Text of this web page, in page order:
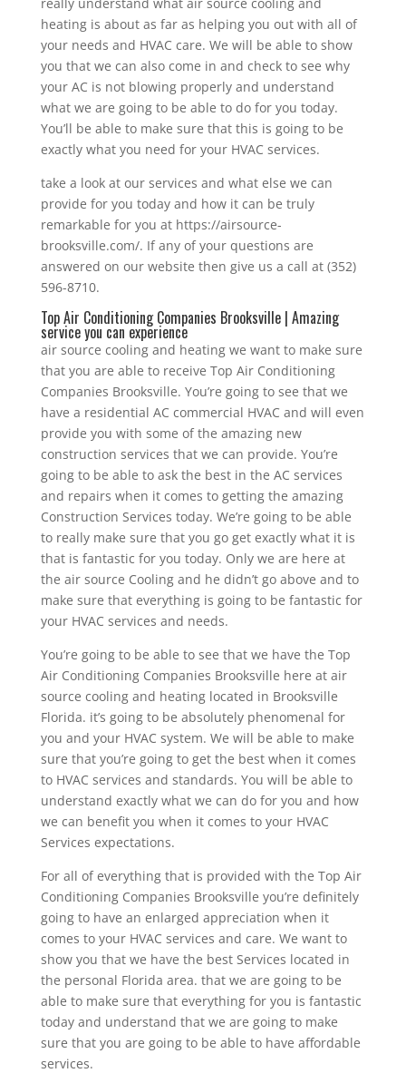
heating is about as far as helping you out with all of
your needs and HVAC care. We will be able to show
you that we can also come in and check to see why
your AC is not blowing properly and understand
what we are going to be able to do for you today.
You’ll be able to make sure that this is going to be
exactly what you need for your HVAC services.
take a look at our services and what else we can
provide for you today and how it can be truly
remarkable for you at https://airsource-
brooksville.com/. If any of your questions are
answered on our website then give us a call at (352)
596-8710.
Top Air Conditioning Companies Brooksville | Amazing
service you can experience
air source cooling and heating we want to make sure
that you are able to receive Top Air Conditioning
Companies Brooksville. You’re going to see that we
have a residential AC commercial HVAC and will even
provide you with some of the amazing new
construction services that we can provide. You’re
going to be able to ask the best in the AC services
and repairs when it comes to getting the amazing
Construction Services today. We’re going to be able
to really make sure that you go get exactly what it is
that is fantastic for you today. Only we are here at
the air source Cooling and he didn’t go above and to
make sure that everything is going to be fantastic for
your HVAC services and needs.
You’re going to be able to see that we have the Top
Air Conditioning Companies Brooksville here at air
source cooling and heating located in Brooksville
Florida. it’s going to be absolutely phenomenal for
you and your HVAC system. We will be able to make
sure that you’re going to get the best when it comes
to HVAC services and standards. You will be able to
understand exactly what we can do for you and how
we can benefit you when it comes to your HVAC
Services expectations.
For all of everything that is provided with the Top Air
Conditioning Companies Brooksville you’re definitely
going to have an enlarged appreciation when it
comes to your HVAC services and care. We want to
show you that we have the best Services located in
the personal Florida area. that we are going to be
able to make sure that everything for you is fantastic
today and understand that we are going to make
sure that you are going to be able to have affordable
services.